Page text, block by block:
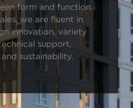
form and function.
we are fluent in
innovation, variety
support,
sustainability.